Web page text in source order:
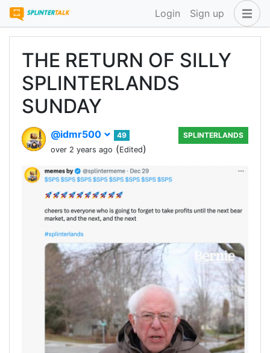
Login Sign up
THE RETURN OF SILLY
SPLINTERLANDS
SUNDAY
@idmr500
49
over 2 years ago (Edited)
SPLINTERLANDS